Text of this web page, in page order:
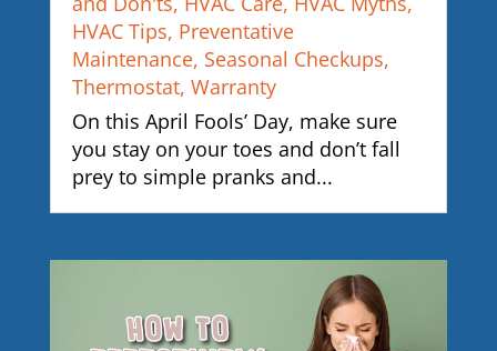
HVAC Tips, Preventative
Maintenance, Seasonal Checkups,
Thermostat, Warranty
On this April Fools’ Day, make sure
you stay on your toes and don’t fall
prey to simple pranks and...